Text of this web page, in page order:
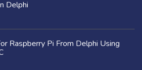
Delphi
Raspberry Pi From Delphi Using